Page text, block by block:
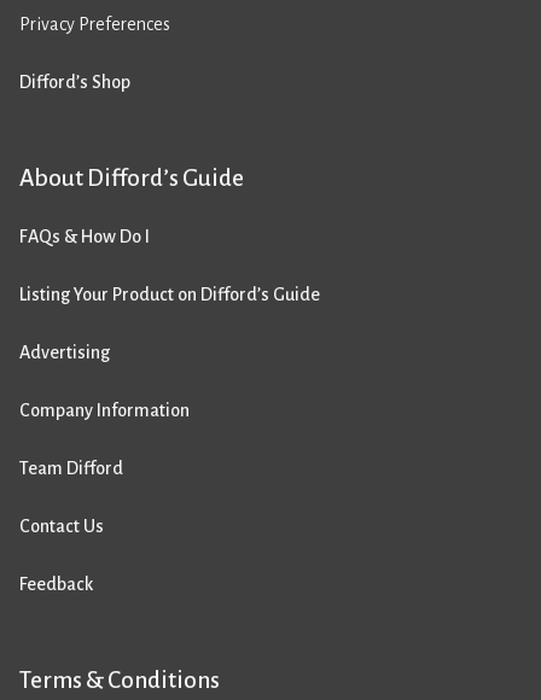
Privacy Preferences
Difford’s Shop
About Difford’s Guide
FAQs & How Do I
Listing Your Product on Difford’s Guide
Advertising
Company Information
Team Difford
Contact Us
Feedback
Terms & Conditions